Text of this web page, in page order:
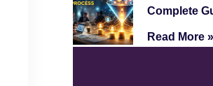
Complete
Read More »